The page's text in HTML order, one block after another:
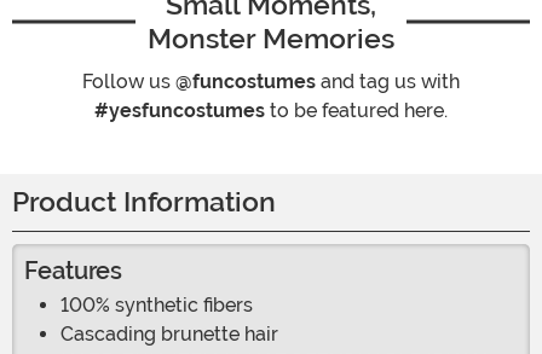
Monster Memories
Follow us @funcostumes and tag us with
#yesfuncostumes to be featured here.
Product Information
Features
100% synthetic fibers
Cascading brunette hair